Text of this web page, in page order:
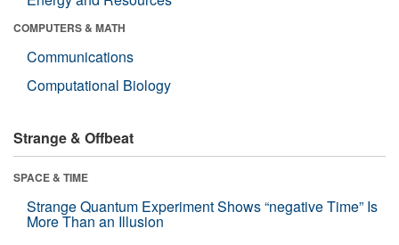
COMPUTERS & MATH
Communications
Computational Biology
Strange & Offbeat
SPACE & TIME
Strange Quantum Experiment Shows “negative Time” Is
More Than an Illusion